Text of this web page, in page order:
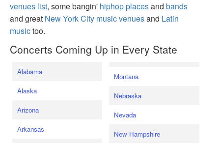
venues list, some bangin' hiphop placesand bands
and great New York City music venuesand Latin
musictoo.
Concerts Coming Up in Every State
Alabama
Alaska
Arizona
Arkansas
Montana
Nebraska
Nevada
New Hampshire